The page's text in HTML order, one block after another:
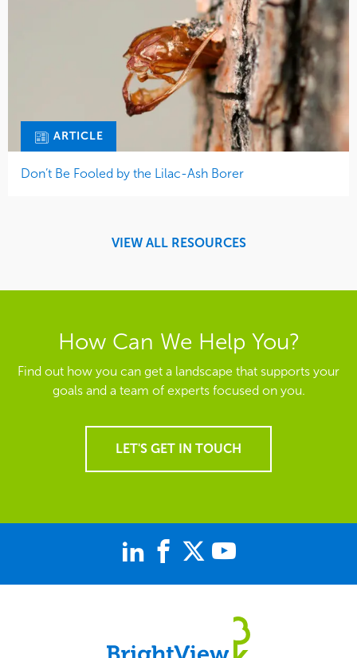
ARTICLE
Don’t Be Fooled by the Lilac-Ash Borer
VIEW ALL RESOURCES
How Can We Help You?
Find out how you can get a landscape that supports your
goals and a team of experts focused on you.
LET'S GET IN TOUCH